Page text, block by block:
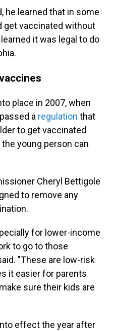
he learned that in some
get vaccinated without
it was legal to do
place in 2007, when
a regulation that
to get vaccinated
young person can
Cheryl Bettigole
to remove any
for lower-income
to go to those
"These are low-risk
it easier for parents
sure their kids are
effect the year after